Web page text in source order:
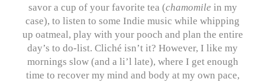
savor a cup of your favorite tea (chamomile in my
case), to listen to some Indie music while whipping
up oatmeal, play with your pooch and plan the entire
day’s to do-list. Cliché isn’t it? However, I like my
mornings slow (and a li’l late), where I get enough
time to recover my mind and body at my own pace,